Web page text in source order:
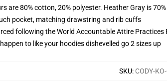
are 80% cotton, 20% polyester. Heather Gray is
pocket, matching drawstring and rib cuffs
following the World Accountable Attire Practices
to like your hoodies dishevelled go 2 sizes up
SKU: CODY-